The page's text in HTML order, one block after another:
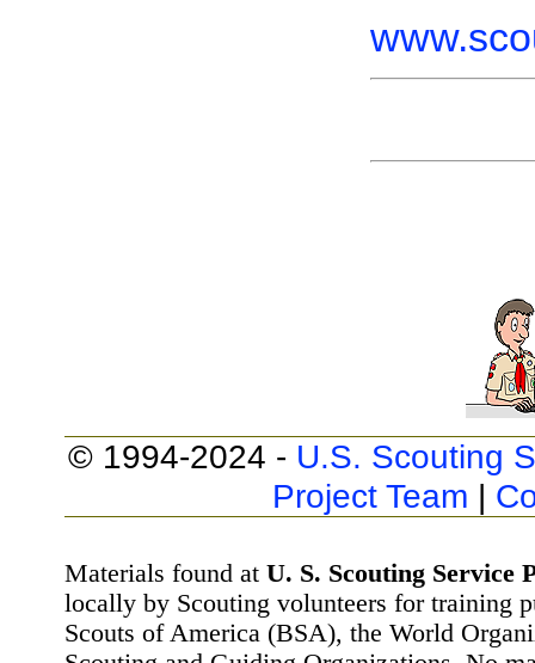
© 1994-2024 - U.S. Scouting
Project Team |
Materials found at U. S. Scouting Service
locally by Scouting volunteers for training
Scouts of America (BSA), the World